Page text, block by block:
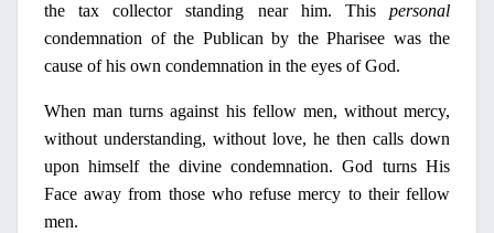
the tax collector standing near him. This personal
condemnation of the Publican by the Pharisee was the
cause of his own condemnation in the eyes of God.
When man turns against his fellow men, without mercy,
without understanding, without love, he then calls down
upon himself the divine condemnation. God turns His
Face away from those who refuse mercy to their fellow
men.